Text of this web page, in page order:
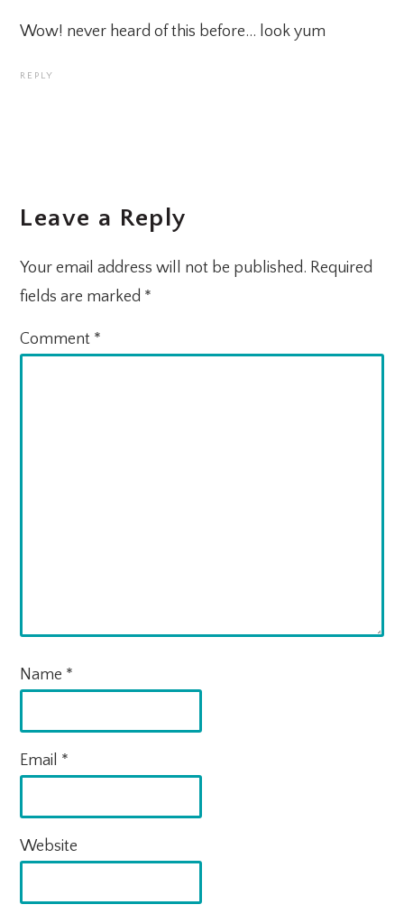
Wow! never heard of this before… look yum
REPLY
Leave a Reply
Your email address will not be published. Required
fields are marked *
Comment *
Name *
Email *
Website